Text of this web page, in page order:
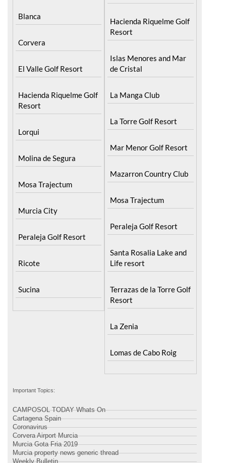
Blanca
Corvera
El Valle Golf Resort
Hacienda Riquelme Golf
Resort
Lorqui
Molina de Segura
Mosa Trajectum
Murcia City
Peraleja Golf Resort
Ricote
Sucina
Hacienda Riquelme Golf
Resort
Islas Menores and Mar
de Cristal
La Manga Club
La Torre Golf Resort
Mar Menor Golf Resort
Mazarron Country Club
Mosa Trajectum
Peraleja Golf Resort
Santa Rosalia Lake and
Life resort
Terrazas de la Torre Golf
Resort
La Zenia
Lomas de Cabo Roig
Important Topics:
CAMPOSOL TODAY Whats On
Cartagena Spain
Coronavirus
Corvera Airport Murcia
Murcia Gota Fria 2019
Murcia property news generic thread
Weekly Bulletin